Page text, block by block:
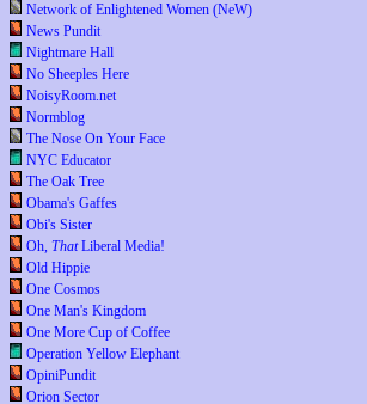
Network of Enlightened Women (NeW)
News Pundit
Nightmare Hall
No Sheeples Here
NoisyRoom.net
Normblog
The Nose On Your Face
NYC Educator
The Oak Tree
Obama's Gaffes
Obi's Sister
Oh, ThatLiberal Media!
Old Hippie
One Cosmos
One Man's Kingdom
One More Cup of Coffee
Operation Yellow Elephant
OpiniPundit
Orion Sector